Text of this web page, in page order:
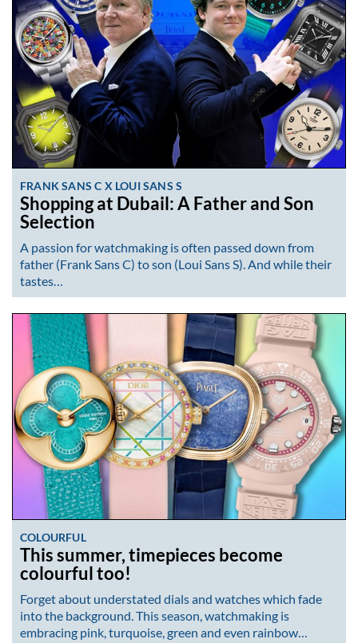
FRANK SANS C X LOUI SANS S
Shopping at Dubail: A Father and Son
Selection
A passion for watchmaking is often passed down from
father (Frank Sans C) to son (Loui Sans S). And while their
tastes…
COLOURFUL
This summer, timepieces become
colourful too!
Forget about understated dials and watches which fade
into the background. This season, watchmaking is
embracing pink, turquoise, green and even rainbow…